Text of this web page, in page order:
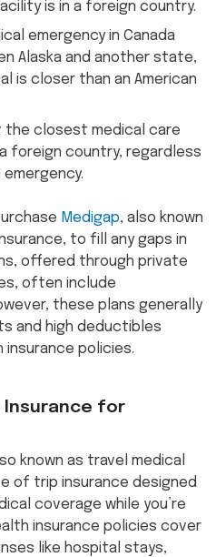
is in a foreign country.
emergency in Canada
Alaska and another state,
is closer than an American
the closest medical care
foreign country, regardless
Medigap, also known
to fill any gaps in
offered through private
often include
these plans generally
and high deductibles
policies.
Insurance for
known as travel medical
of trip insurance designed
coverage while you’re
insurance policies cover
like hospital stays,